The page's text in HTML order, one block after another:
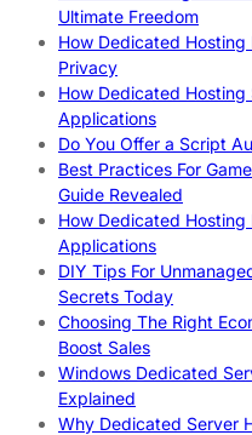
Ultimate Freedom
How Dedicated Hosting
Privacy
How Dedicated
Applications
Do You Offer a Script
Best Practices For
Guide Revealed
How Dedicated Hosting
Applications
DIY Tips For
Secrets Today
Choosing The Right
Boost Sales
Windows Dedicated
Explained
Why Dedicated Server